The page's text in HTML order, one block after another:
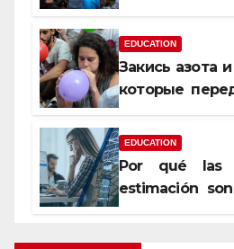
EDUCATION
Закись азота
которые
EDUCATION
Por qué las
estimación